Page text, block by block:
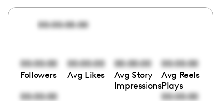
00:00:00:00
00:00:00
Followers
00:00:00
Avg Likes
00:00:00
Avg Story
Impressions
00:00:00
Avg Reels
Plays
00:00:00 00:00:00